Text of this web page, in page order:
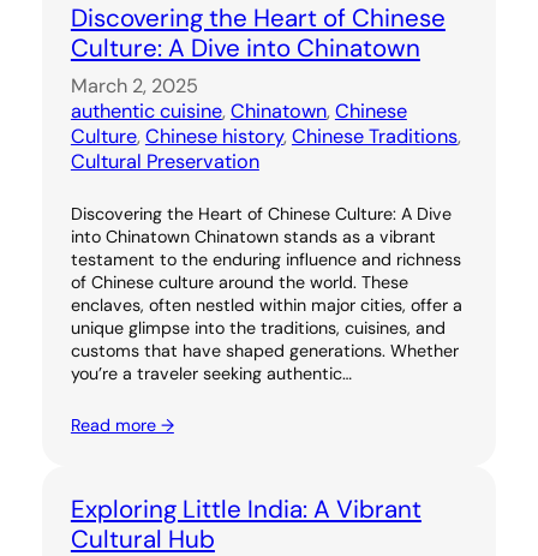
Discovering the Heart of Chinese
Culture: A Dive into Chinatown
March 2, 2025
authentic cuisine, Chinatown, Chinese
Culture, Chinese history, Chinese Traditions,
Cultural Preservation
Discovering the Heart of Chinese Culture: A Dive
into Chinatown Chinatown stands as a vibrant
testament to the enduring influence and richness
of Chinese culture around the world. These
enclaves, often nestled within major cities, offer a
unique glimpse into the traditions, cuisines, and
customs that have shaped generations. Whether
you’re a traveler seeking authentic…
Read more →
Exploring Little India: A Vibrant
Cultural Hub